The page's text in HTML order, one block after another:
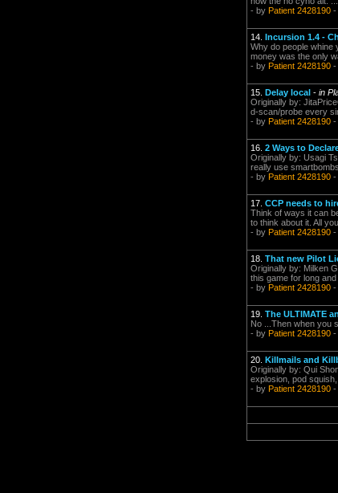
- by Patient 2428190 -
14. Incursion 1.4 -
Why do people whine
money was the only
- by Patient 2428190 -
15. Delay local - in
Originally by:
d-scan/probe every
- by Patient 2428190 -
16. 2 Ways to
Originally by: Usagi
really use
- by Patient 2428190 -
17. CCP needs to
Think of ways it can
to think about it. All
- by Patient 2428190 -
18. That new Pilot
Originally by: Milken
this game for long
- by Patient 2428190 -
19. The ULTIMATE
No ...Then when you
- by Patient 2428190 -
20. Killmails and
Originally by: Qui
explosion, pod
- by Patient 2428190 -